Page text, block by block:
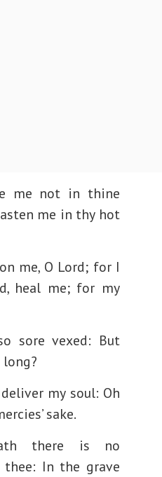
me not in thine
me in thy hot
me, O Lord; for I
heal me; for my
sore vexed: But
long?
my soul: Oh
sake.
there is no
thee: In the grave